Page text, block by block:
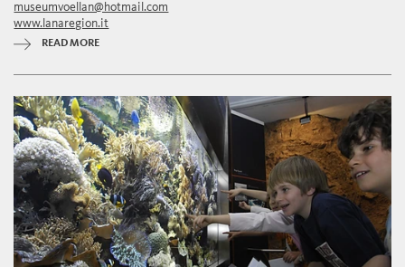
museumvoellan@hotmail.com
www.lanaregion.it
READ MORE